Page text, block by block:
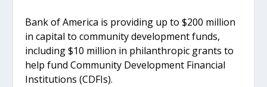
Bank of America is providing up to $200 million
in capital to community development funds,
including $10 million in philanthropic grants to
help fund Community Development Financial
Institutions (CDFIs).